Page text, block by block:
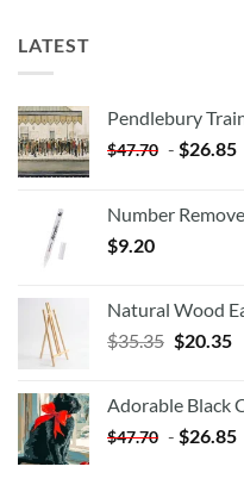
LATEST
Pendlebury
$47.70 - $26.85
Number
$9.20
Natural Wood
$35.35 Original
$35.35.
$20.35
Adorable Black
$47.70 - $26.85